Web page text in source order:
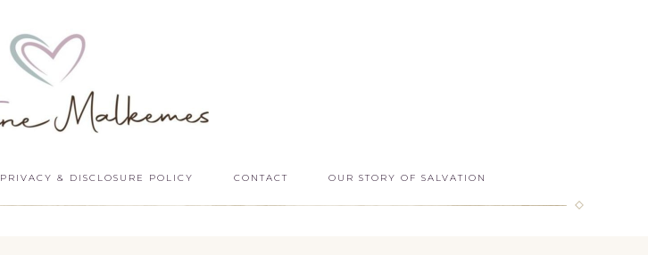
PRIVACY & DISCLOSURE POLICY CONTACT OUR STORY OF SALVATION